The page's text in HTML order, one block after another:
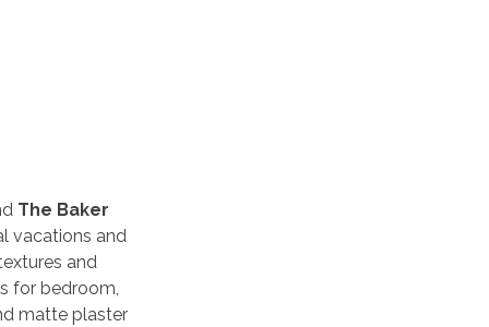
The Baker
vacations and
and
for bedroom,
matte plaster